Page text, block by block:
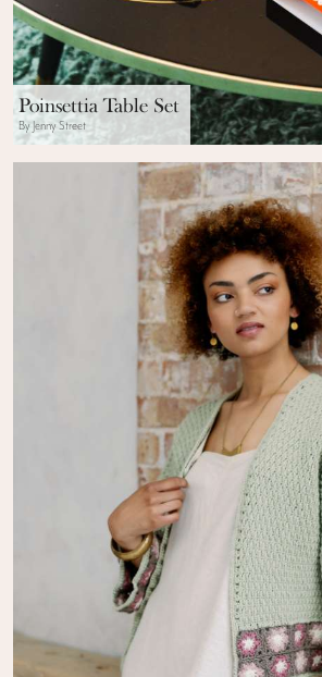
Poinsettia Table Set
By Jenny Street